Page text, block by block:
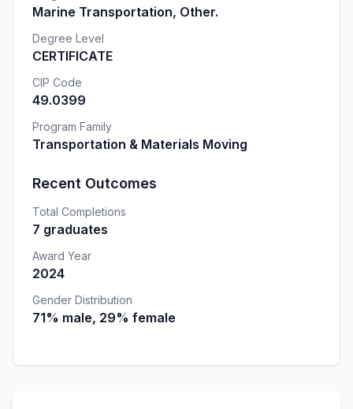
Marine Transportation, Other.
Degree Level
CERTIFICATE
CIP Code
49.0399
Program Family
Transportation & Materials Moving
Recent Outcomes
Total Completions
7 graduates
Award Year
2024
Gender Distribution
71% male, 29% female